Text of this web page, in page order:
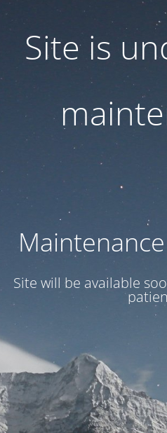
Site is
Maintenance
Site will be available